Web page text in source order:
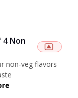
4 Non
non-veg flavors